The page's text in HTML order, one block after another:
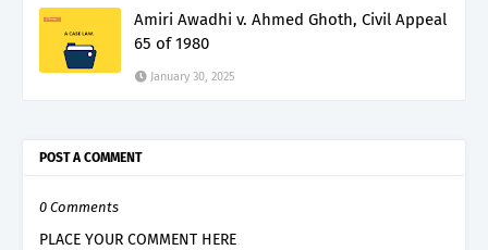
Amiri Awadhi v. Ahmed Ghoth, Civil Appeal
65 of 1980
January 30, 2025
POST A COMMENT
0 Comments
PLACE YOUR COMMENT HERE